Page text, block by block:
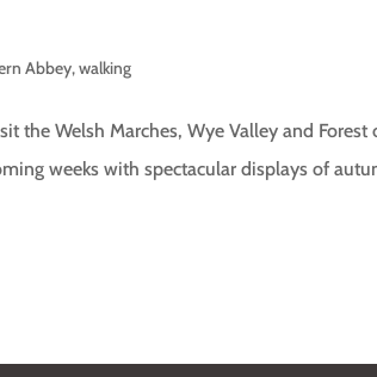
Abbey,walking
the Welsh Marches, Wye Valley and Forest
weeks with spectacular displays of